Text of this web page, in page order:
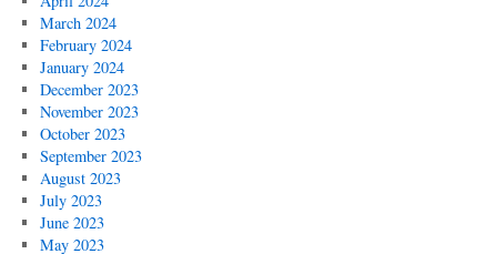
March 2024
February 2024
January 2024
December 2023
November 2023
October 2023
September 2023
August 2023
July 2023
June 2023
May 2023